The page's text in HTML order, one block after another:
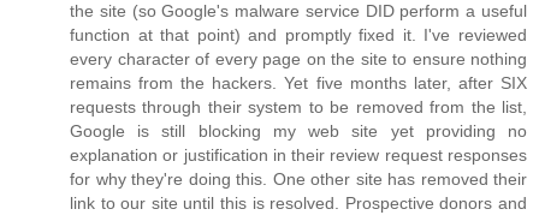
the site (so Google's malware service DID perform a useful
function at that point) and promptly fixed it. I've reviewed
every character of every page on the site to ensure nothing
remains from the hackers. Yet five months later, after SIX
requests through their system to be removed from the list,
Google is still blocking my web site yet providing no
explanation or justification in their review request responses
for why they're doing this. One other site has removed their
link to our site until this is resolved. Prospective donors and